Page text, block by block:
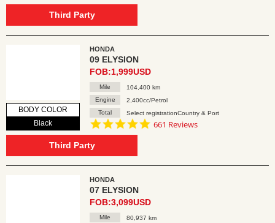
Third Party
BODY COLOR
Black
HONDA
09 ELYSION
FOB:1,999USD
Mile
104,400 km
Engine
2,400cc/Petrol
Total
Select registrationCountry & Port
4.8
661 Reviews
Third Party
HONDA
07 ELYSION
FOB:3,099USD
Mile
80,937 km